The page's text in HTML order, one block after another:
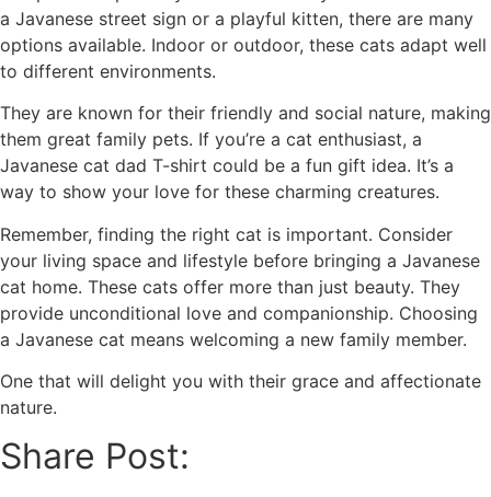
a Javanese street sign or a playful kitten, there are many
options available. Indoor or outdoor, these cats adapt well
to different environments.
They are known for their friendly and social nature, making
them great family pets. If you’re a cat enthusiast, a
Javanese cat dad T-shirt could be a fun gift idea. It’s a
way to show your love for these charming creatures.
Remember, finding the right cat is important. Consider
your living space and lifestyle before bringing a Javanese
cat home. These cats offer more than just beauty. They
provide unconditional love and companionship. Choosing
a Javanese cat means welcoming a new family member.
One that will delight you with their grace and affectionate
nature.
Share Post: